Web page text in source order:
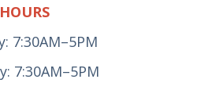
HOURS
7:30AM–5PM
7:30AM–5PM